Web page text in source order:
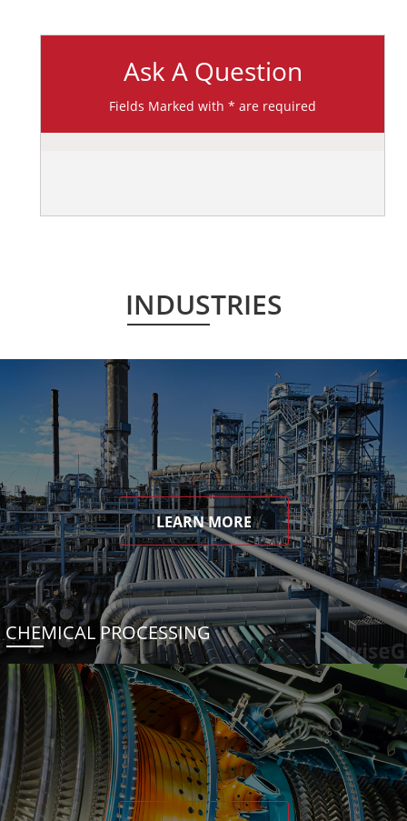
Ask A Question
Fields Marked with * are required
INDUSTRIES
LEARN MORE
CHEMICAL PROCESSING